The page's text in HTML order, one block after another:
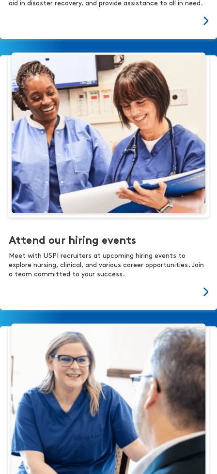
aid in disaster recovery, and provide assistance to all in need.
Attend our hiring events
Meet with USPI recruiters at upcoming hiring events to
explore nursing, clinical, and various career opportunities. Join
a team committed to your success.